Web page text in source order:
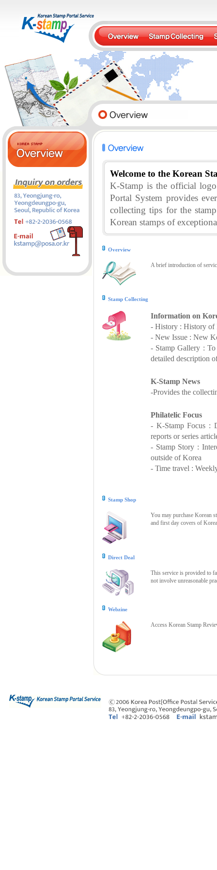
Welcome to the Korean
K-Stamp is the official
Portal System provides
collecting tips for the
Korean stamps of
Overview
A brief introduction of
Stamp Collecting
Information on
- History : History of
- New Issue : New
- Stamp Gallery :
detailed description
K-Stamp News
-Provides the
Philatelic Focus
- K-Stamp Focus :
reports or series
- Stamp Story :
outside of Korea
- Time travel :
Stamp Shop
You may purchase Korean
and first day covers of
Direct Deal
This service is provided to
not involve unreasonable
Webzine
Access Korean Stamp